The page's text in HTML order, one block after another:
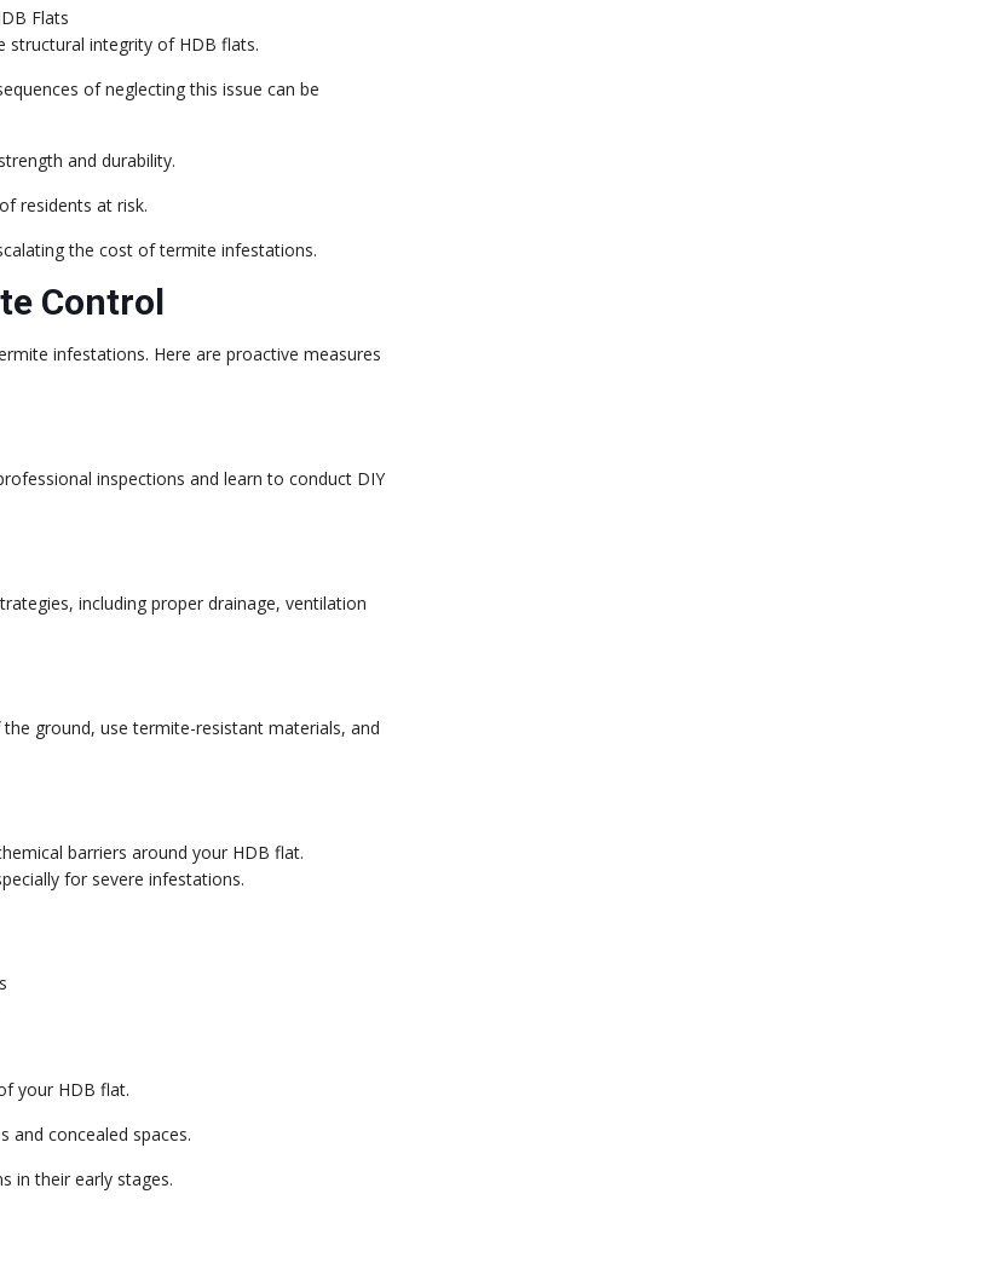
Flats
structural integrity of HDB flats.
of neglecting this issue can be
and durability.
residents at risk.
the cost of termite infestations.
Control
infestations. Here are proactive measures
inspections and learn to conduct DIY
including proper drainage, ventilation
ground, use termite-resistant materials, and
barriers around your HDB flat.
for severe infestations.
your HDB flat.
and concealed spaces.
in their early stages.